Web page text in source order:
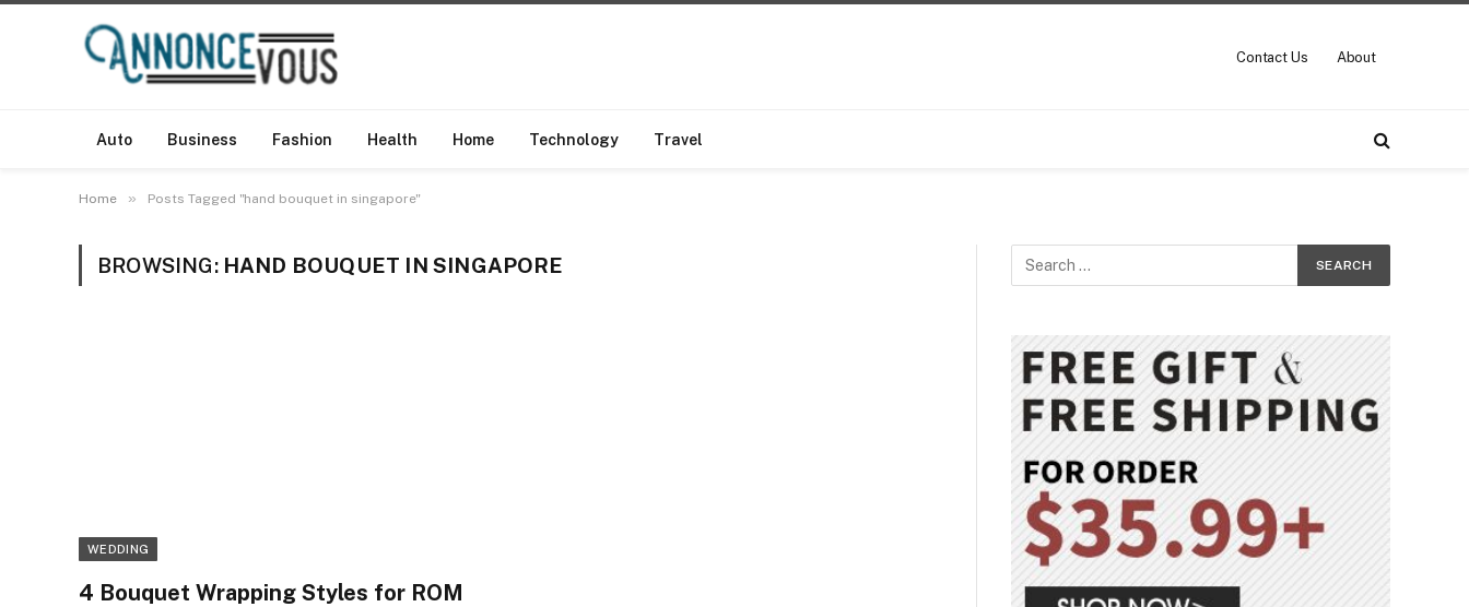
Contact Us About
Auto Business Fashion Health Home Technology Travel
Home » Posts Tagged "hand bouquet in singapore"
BROWSING: HAND BOUQUET IN SINGAPORE
WEDDING
4 Bouquet Wrapping Styles for ROM